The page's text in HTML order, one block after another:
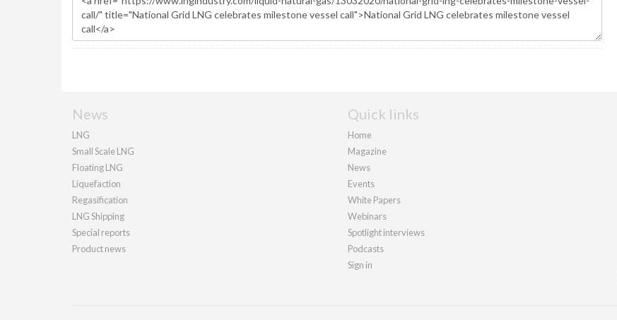
News
LNG
Small Scale LNG
Floating LNG
Liquefaction
Regasification
LNG Shipping
Special reports
Product news
Quick links
Home
Magazine
News
Events
White Papers
Webinars
Spotlight interviews
Podcasts
Sign in